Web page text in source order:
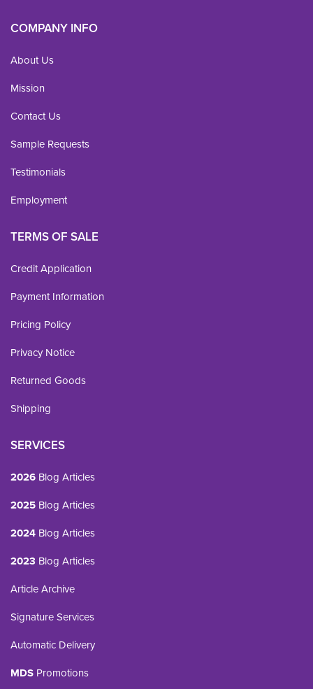
COMPANY INFO
About Us
Mission
Contact Us
Sample Requests
Testimonials
Employment
TERMS OF SALE
Credit Application
Payment Information
Pricing Policy
Privacy Notice
Returned Goods
Shipping
SERVICES
2026 Blog Articles
2025 Blog Articles
2024 Blog Articles
2023 Blog Articles
Article Archive
Signature Services
Automatic Delivery
MDS Promotions